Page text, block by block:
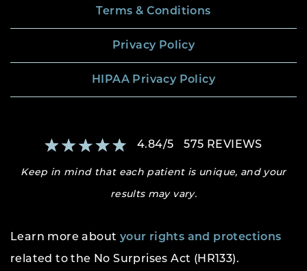
Terms & Conditions
Privacy Policy
HIPAA Privacy Policy
4.84/5 575 REVIEWS
Keep in mind that each patient is unique, and your
results may vary.
Learn more about your rights and protections
related to the No Surprises Act (HR133).